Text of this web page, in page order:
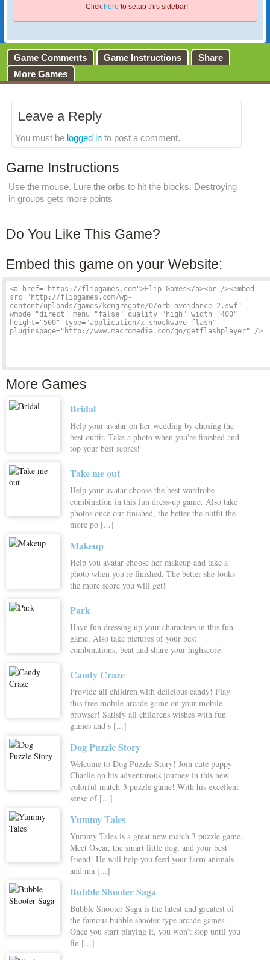
Click here to setup this sidebar!
Game Comments Game Instructions
Share
More Games
Leave a Reply
You must be logged into post a comment.
Game Instructions
Use the mouse. Lure the orbs to hit the blocks. Destroying
in groups gets more points
Do You Like This Game?
Embed this game on your Website:
More Games
Bridal
Help your avatar on her wedding by chosing the
best outfit. Take a photo when you're finished and
top your best scores!
Take me out
Help your avatar choose the best wardrobe
combination in this fun dress-up game. Also take
photos once our finished, the better the outfit the
more po [...]
Makeup
Help you avatar choose her makeup and take a
photo when you're finished. The better she looks
the more score you will get!
Park
Have fun dressing up your characters in this fun
game. Also take pictures of your best
combinations, beat and share your highscore!
Candy Craze
Provide all children with delicious candy! Play
this free mobile arcade game on your mobile
browser! Satisfy all childrens wishes with fun
games and s [...]
Dog Puzzle Story
Welcome to Dog Puzzle Story! Join cute puppy
Charlie on his adventurous journey in this new
colorful match-3 puzzle game! With his excellent
sense of [...]
Yummy Tales
Yummy Tales is a great new match 3 puzzle game.
Meet Oscar, the smart little dog, and your best
friend! He will help you feed your farm animals
and ma [...]
Bubble Shooter Saga
Bubble Shooter Saga is the latest and greatest of
the famous bubble shooter type arcade games.
Once you start playing it, you won’t stop until you
fin [...]